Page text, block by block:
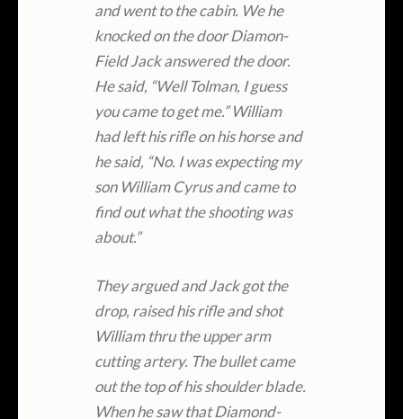
and went to the cabin. We he
knocked on the door Diamon-
Field Jack answered the door.
He said, “Well Tolman, I guess
you came to get me.” William
had left his rifle on his horse and
he said, “No. I was expecting my
son William Cyrus and came to
find out what the shooting was
about.”
They argued and Jack got the
drop, raised his rifle and shot
William thru the upper arm
cutting artery. The bullet came
out the top of his shoulder blade.
When he saw that Diamond-